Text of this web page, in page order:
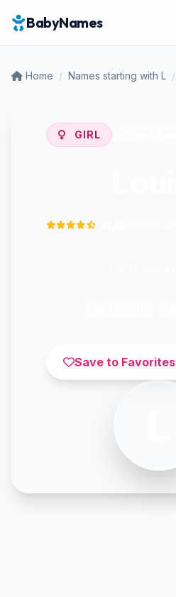
BabyNames
Home / Names starting with L /
GIRL
Save to Favorites